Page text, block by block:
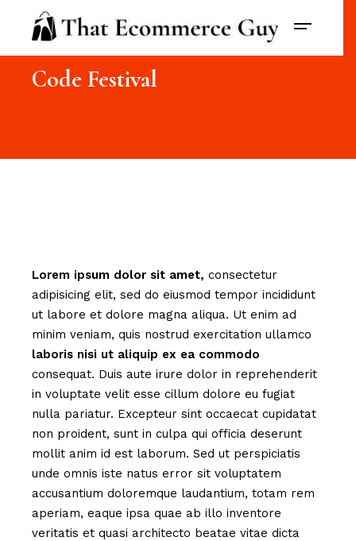
Code Festival
Lorem ipsum dolor sit amet, consectetur
adipisicing elit, sed do eiusmod tempor incididunt
ut labore et dolore magna aliqua. Ut enim ad
minim veniam, quis nostrud exercitation ullamco
laboris nisi ut aliquip ex ea commodo
consequat. Duis aute irure dolor in reprehenderit
in voluptate velit esse cillum dolore eu fugiat
nulla pariatur. Excepteur sint occaecat cupidatat
non proident, sunt in culpa qui officia deserunt
mollit anim id est laborum. Sed ut perspiciatis
unde omnis iste natus error sit voluptatem
accusantium doloremque laudantium, totam rem
aperiam, eaque ipsa quae ab illo inventore
veritatis et quasi architecto beatae vitae dicta